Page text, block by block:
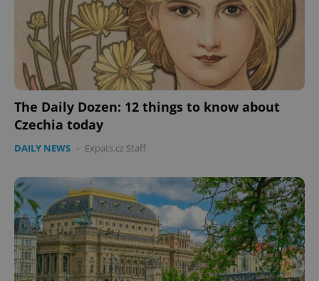
The Daily Dozen: 12 things to know about
Czechia today
DAILY NEWS - Expats.cz Staff